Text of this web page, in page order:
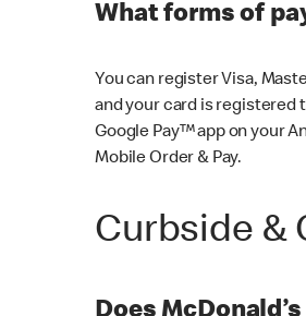
What forms of
You can register Visa,
and your card is registered
Google Pay™ app on your
Mobile Order & Pay.
Curbside &